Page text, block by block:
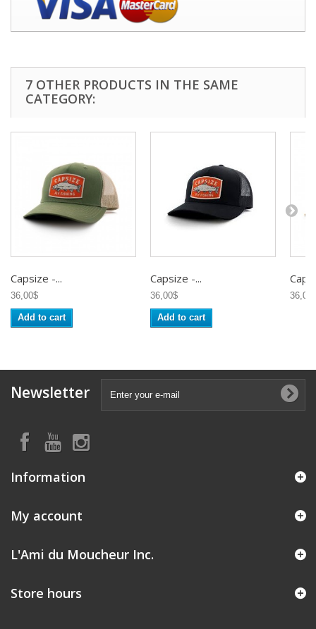
7 OTHER PRODUCTS IN THE SAME
CATEGORY:
Capsize -...
36,00$
Add to cart
Capsize -...
36,00$
Add to cart
Newsletter
Information
My account
L'Ami du Moucheur Inc.
Store hours